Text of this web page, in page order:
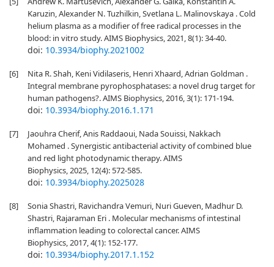
Karuzin, Alexander N. Tuzhilkin, Svetlana L. Malinovskaya . Cold
helium plasma as a modifier of free radical processes in the
blood: in vitro study. AIMS Biophysics, 2021, 8(1): 34-40.
doi: 10.3934/biophy.2021002
[6]
Nita R. Shah, Keni Vidilaseris, Henri Xhaard, Adrian Goldman .
Integral membrane pyrophosphatases: a novel drug target for
human pathogens?. AIMS Biophysics, 2016, 3(1): 171-194.
doi: 10.3934/biophy.2016.1.171
[7]
Jaouhra Cherif, Anis Raddaoui, Nada Souissi, Nakkach
Mohamed . Synergistic antibacterial activity of combined blue
and red light photodynamic therapy. AIMS
Biophysics, 2025, 12(4): 572-585.
doi: 10.3934/biophy.2025028
[8]
Sonia Shastri, Ravichandra Vemuri, Nuri Gueven, Madhur D.
Shastri, Rajaraman Eri . Molecular mechanisms of intestinal
inflammation leading to colorectal cancer. AIMS
Biophysics, 2017, 4(1): 152-177.
doi: 10.3934/biophy.2017.1.152